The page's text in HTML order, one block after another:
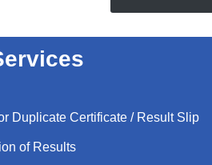
Duplicate Certificate / Result Slip
of Results